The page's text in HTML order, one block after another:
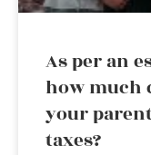
As per an
how much
your
taxes?